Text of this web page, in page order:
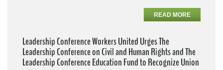
READ MORE
Leadership Conference Workers United Urges The
Leadership Conference on Civil and Human Rights and The
Leadership Conference Education Fund to Recognize Union